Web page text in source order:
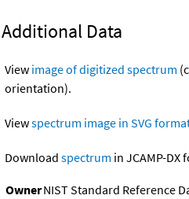
Additional Data
View image of digitized spectrum
orientation).
Viewspectrum image in SVG
Download spectrum in JCAMP-DX
OwnerNIST Standard Reference